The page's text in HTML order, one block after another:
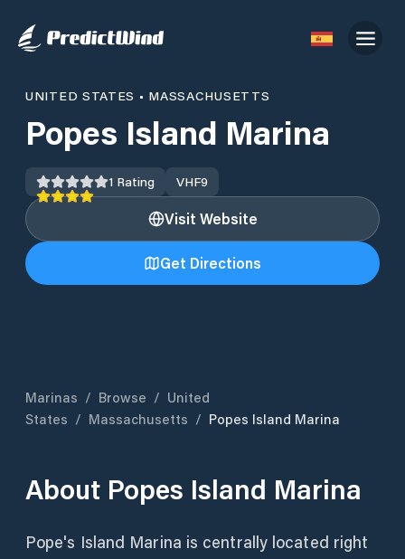
UNITED STATES • MASSACHUSETTS
Popes Island Marina
1 Rating VHF9
Visit Website
Get Directions
Marinas / Browse / United
States / Massachusetts / Popes Island Marina
About Popes Island Marina
Pope's Island Marina is centrally located right